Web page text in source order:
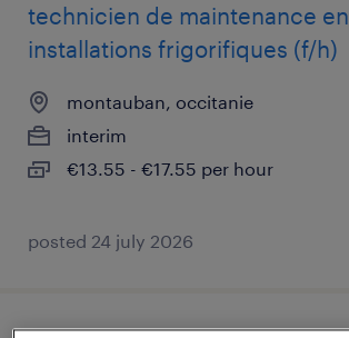
technicien de maintenance en
installations frigorifiques (f/h)
montauban, occitanie
interim
€13.55 - €17.55 per hour
posted 24 july 2026